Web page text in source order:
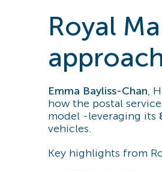
Royal
Emma Bayliss-Chan,
how the postal
model -leveraging its
vehicles.
Key highlights from